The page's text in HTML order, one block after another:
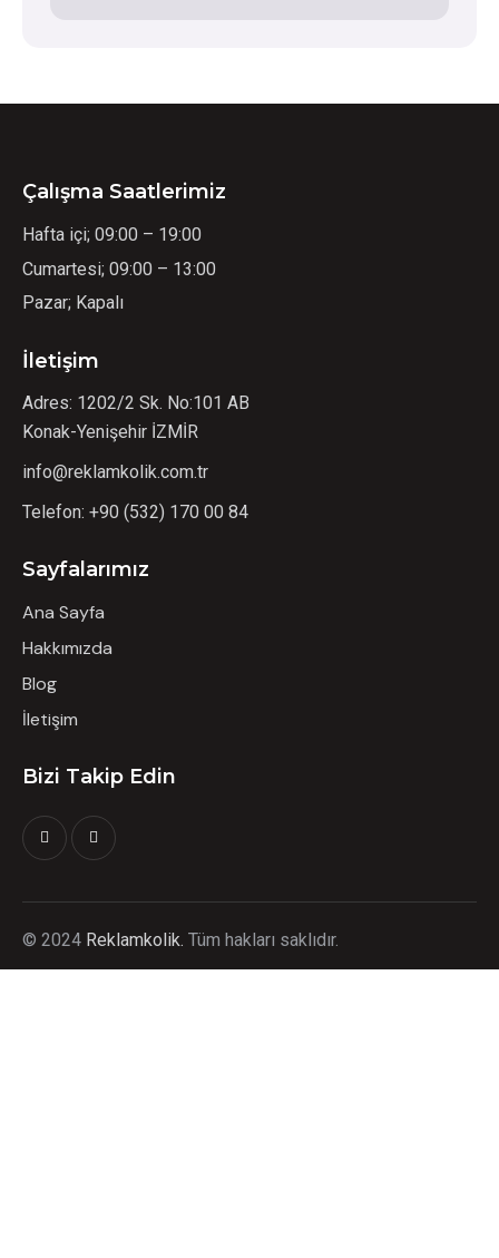
Çalışma Saatlerimiz
Hafta içi; 09:00 – 19:00
Cumartesi; 09:00 – 13:00
Pazar; Kapalı
İletişim
Adres: 1202/2 Sk. No:101 AB
Konak-Yenişehir İZMİR
info@reklamkolik.com.tr
Telefon: +90 (532) 170 00 84
Sayfalarımız
Ana Sayfa
Hakkımızda
Blog
İletişim
Bizi Takip Edin
© 2024 Reklamkolik. Tüm hakları saklıdır.